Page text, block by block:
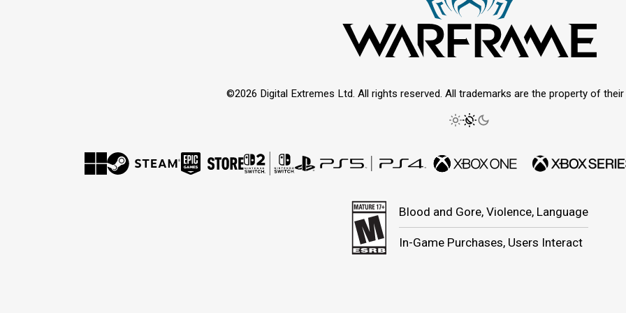
©2026 Digital Extremes Ltd. All rights reserved. All trademarks are the property of
Blood and Gore, Violence, Language
In-Game Purchases, Users Interact